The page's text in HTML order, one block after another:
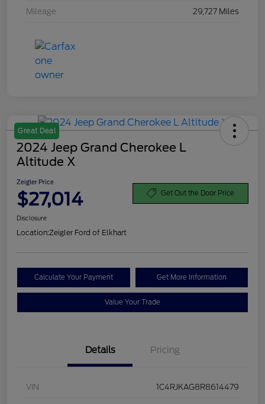
Mileage 29,727 Miles
Great Deal
2024 Jeep Grand Cherokee L
Altitude X
Zeigler Price
$27,014 Get Out the Door Price
Disclosure
Location:Zeigler Ford of Elkhart
Calculate Your Payment Get More Information
Value Your Trade
Details Pricing
VIN 1C4RJKAG8R8614479